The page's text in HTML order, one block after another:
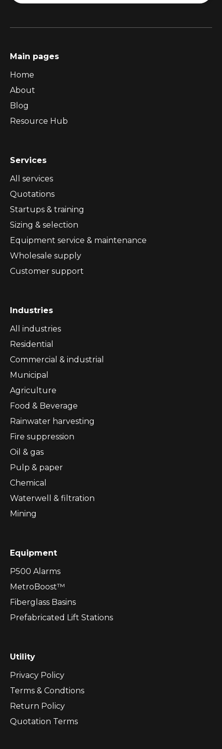
Main pages
Home
About
Blog
Resource Hub
Services
All services
Quotations
Startups & training
Sizing & selection
Equipment service & maintenance
Wholesale supply
Customer support
Industries
All industries
Residential
Commercial & industrial
Municipal
Agriculture
Food & Beverage
Rainwater harvesting
Fire suppression
Oil & gas
Pulp & paper
Chemical
Waterwell & filtration
Mining
Equipment
P500 Alarms
MetroBoost™
Fiberglass Basins
Prefabricated Lift Stations
Utility
Privacy Policy
Terms & Condtions
Return Policy
Quotation Terms